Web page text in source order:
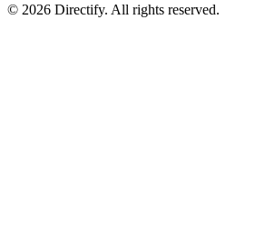
© 2026 Directify. All rights reserved.